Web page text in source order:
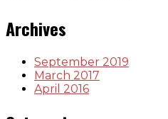
Archives
September 2019
March 2017
April 2016